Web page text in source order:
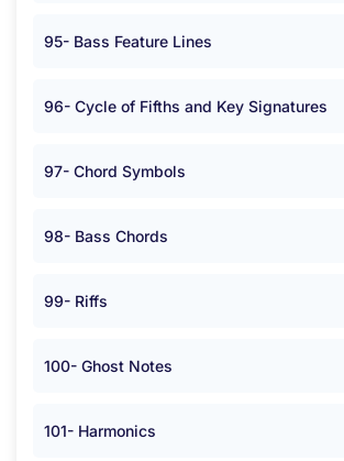
95- Bass Feature Lines
96- Cycle of Fifths and Key Signatures
97- Chord Symbols
98- Bass Chords
99- Riffs
100- Ghost Notes
101- Harmonics